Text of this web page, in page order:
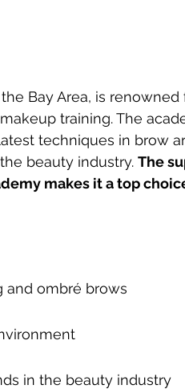
Bay Area, is renowned
training. The
techniques in brow
beauty industry. The
makes it a top
and ombré brows
in the beauty industry